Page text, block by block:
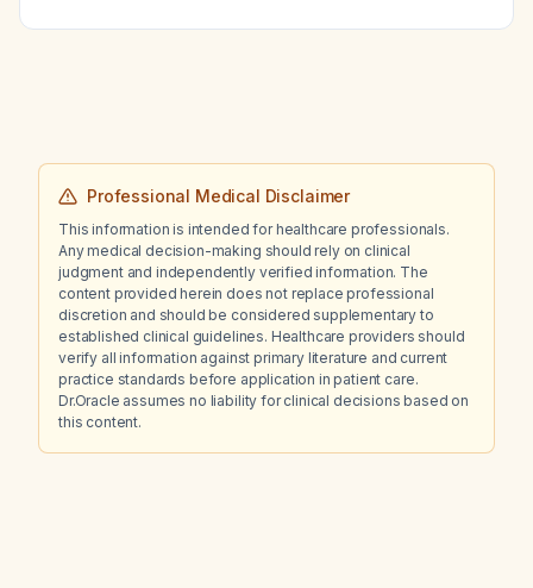
Professional Medical Disclaimer
This information is intended for healthcare professionals.
Any medical decision-making should rely on clinical
judgment and independently verified information. The
content provided herein does not replace professional
discretion and should be considered supplementary to
established clinical guidelines. Healthcare providers should
verify all information against primary literature and current
practice standards before application in patient care.
Dr.Oracle assumes no liability for clinical decisions based on
this content.